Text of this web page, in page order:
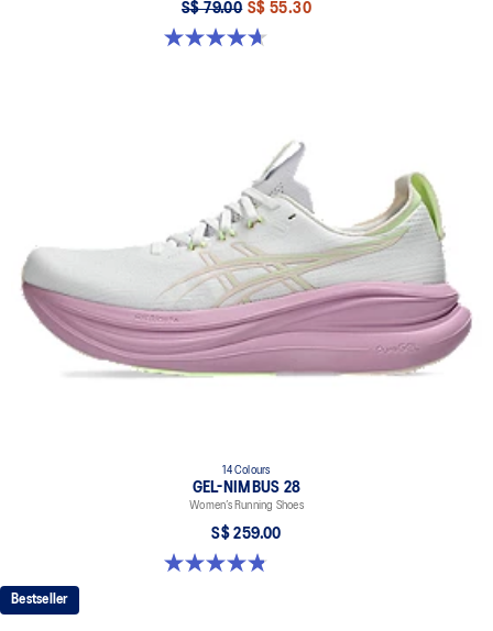
S$ 79.00 S$ 55.30
4.7 out of 5 stars. 25 reviews
14 Colours
GEL-NIMBUS 28
Women’s Running Shoes
S$ 259.00
4.8 out of 5 stars. 180 reviews
Bestseller